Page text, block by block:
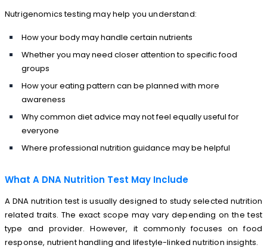
Nutrigenomics testing may help you understand:
How your body may handle certain nutrients
Whether you may need closer attention to specific food
groups
How your eating pattern can be planned with more
awareness
Why common diet advice may not feel equally useful for
everyone
Where professional nutrition guidance may be helpful
What A DNA Nutrition Test May Include
A DNA nutrition test is usually designed to study selected nutrition
related traits. The exact scope may vary depending on the test
type and provider. However, it commonly focuses on food
response, nutrient handling and lifestyle-linked nutrition insights.